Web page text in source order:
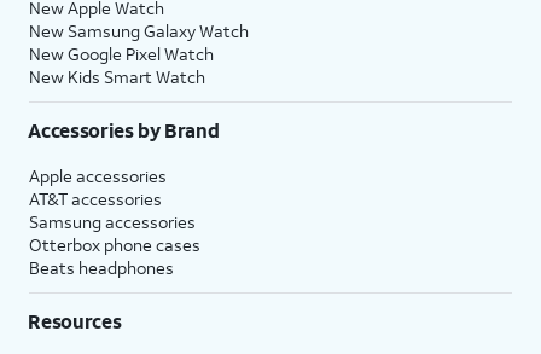
New Apple Watch
New Samsung Galaxy Watch
New Google Pixel Watch
New Kids Smart Watch
Accessories by Brand
Apple accessories
AT&T accessories
Samsung accessories
Otterbox phone cases
Beats headphones
Resources